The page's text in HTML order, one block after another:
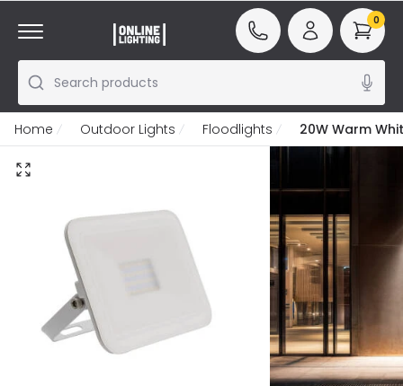
Search products
0
Home Outdoor Lights Floodlights 20W Warm